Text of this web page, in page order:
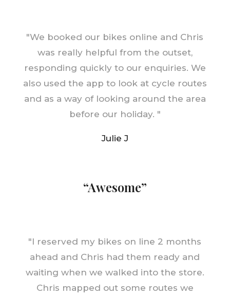
"We booked our bikes online and Chris
was really helpful from the outset,
responding quickly to our enquiries. We
also used the app to look at cycle routes
and as a way of looking around the area
before our holiday. "
Julie J
“Awesome”
"I reserved my bikes on line 2 months
ahead and Chris had them ready and
waiting when we walked into the store.
Chris mapped out some routes we